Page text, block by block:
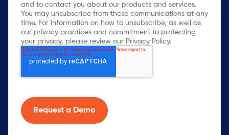
and to contact you about our products and services.
You may unsubscribe from these communications at any
time. For information on how to unsubscribe, as well as
our privacy practices and commitment to protecting
your privacy, please review our Privacy Policy.